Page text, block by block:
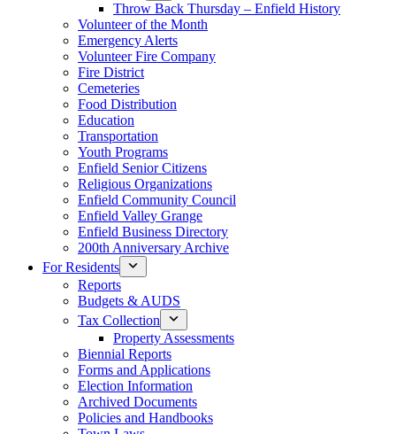
Throw Back Thursday – Enfield History
Volunteer of the Month
Emergency Alerts
Volunteer Fire Company
Fire District
Cemeteries
Food Distribution
Education
Transportation
Youth Programs
Enfield Senior Citizens
Religious Organizations
Enfield Community Council
Enfield Valley Grange
Enfield Business Directory
200th Anniversary Archive
For Residents
Reports
Budgets & AUDS
Tax Collection
Property Assessments
Biennial Reports
Forms and Applications
Election Information
Archived Documents
Policies and Handbooks